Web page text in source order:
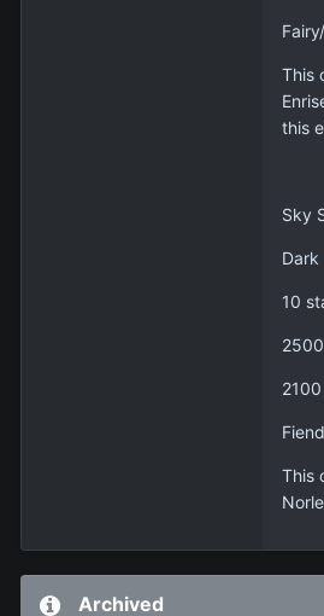
This
this
Sky
Dark
10
2100
This
Archived